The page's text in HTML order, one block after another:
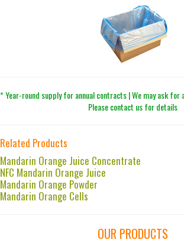
* Year-round supply for annual contracts | We may ask
Please contact us for details
Related Products
Mandarin Orange Juice Concentrate
NFC Mandarin Orange Juice
Mandarin Orange Powder
Mandarin Orange Cells
OUR PRODUCTS